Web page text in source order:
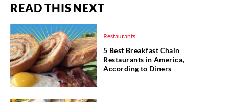
READ THIS NEXT
Restaurants
5 Best Breakfast Chain
Restaurants in America,
According to Diners